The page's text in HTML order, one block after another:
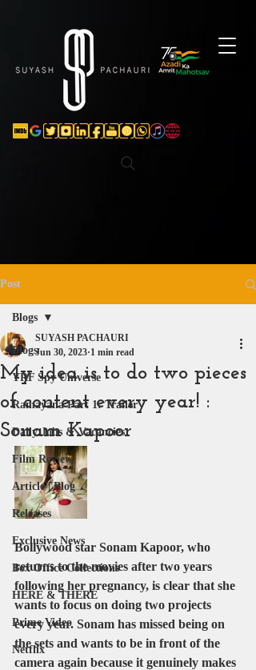
Post
Blogs
YRF Spy Universe
Ramayana Part 1: Trailer
Daily Jobs & Vacancies
Film Review
Article | Blog
Releases
Exclusive News
Box Office Collections
HERE & THERE
Prime Video
Netflix
Blogs
My idea is to do two pieces
of content every year! :
Sonam Kapoor
SUYASH PACHAURI
Jun 30, 2023 1 min read
Bollywood star Sonam Kapoor, who
returns to the movies after two years
following her pregnancy, is clear that she
wants to focus on doing two projects
every year. Sonam has missed being on
the sets and wants to be in front of the
camera again because it genuinely makes